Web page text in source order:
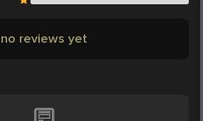
no reviews yet